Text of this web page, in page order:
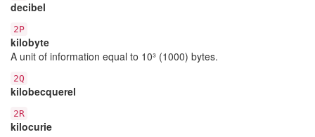
decibel
2P
kilobyte
A unit of information equal to 10³ (1000) bytes.
2Q
kilobecquerel
2R
kilocurie